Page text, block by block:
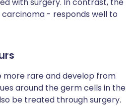
- responds well to
more rare and develop from
around the germ cells in the
be treated through surgery.